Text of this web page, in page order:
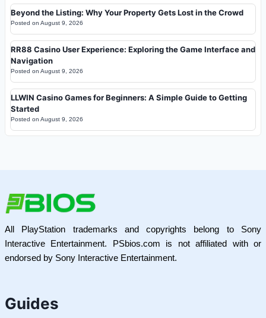
Beyond the Listing: Why Your Property Gets Lost in the Crowd
Posted on August 9, 2026
RR88 Casino User Experience: Exploring the Game Interface and
Navigation
Posted on August 9, 2026
LLWIN Casino Games for Beginners: A Simple Guide to Getting
Started
Posted on August 9, 2026
All PlayStation trademarks and copyrights belong to Sony
Interactive Entertainment. PSbios.com is not affiliated with or
endorsed by Sony Interactive Entertainment.
Guides